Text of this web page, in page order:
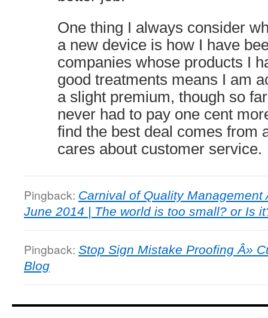
One thing I always consider
a new device is how I have
companies whose products I
good treatments means I am
a slight premium, though so
never had to pay one cent
find the best deal comes from
cares about customer service.
Pingback: Carnival of Quality Management
June 2014 | The world is too small? or Is
Pingback: Stop Sign Mistake Proofing Â»
Blog